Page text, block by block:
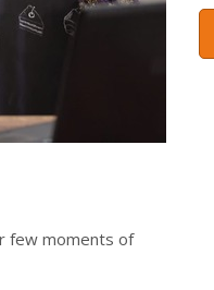
few moments of